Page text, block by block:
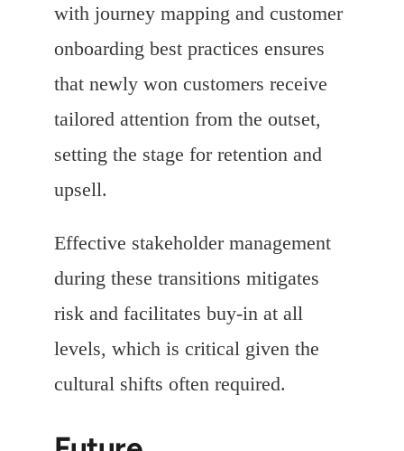
with journey mapping and customer
onboarding best practices ensures
that newly won customers receive
tailored attention from the outset,
setting the stage for retention and
upsell.
Effective stakeholder management
during these transitions mitigates
risk and facilitates buy-in at all
levels, which is critical given the
cultural shifts often required.